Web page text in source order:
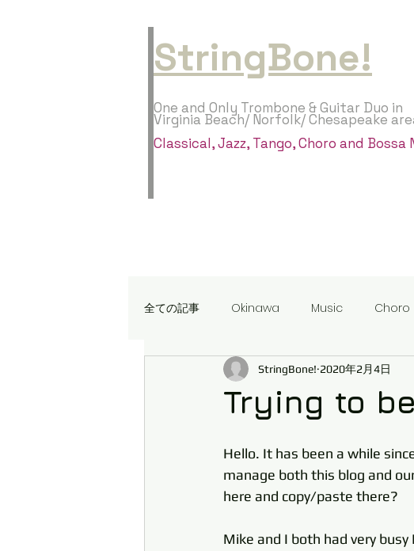
StringBone!
One and Only Trombone & Guitar Duo in
Virginia Beach/ Norfolk/ Chesapeake
​Classical, Jazz, Tango, Choro and Bossa
全ての記事 Okinawa Music Choro
Trying to
StringBone! 2020年2月4日
Hello. It has been a while
manage both this blog and
here and copy/paste there?
Mike and I both had very